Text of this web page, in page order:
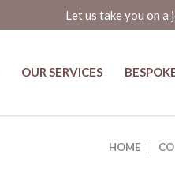
Let us take you on
OUR SERVICES
HOME